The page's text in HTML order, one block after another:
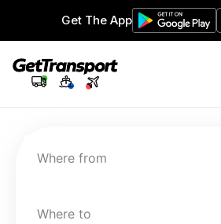
Get The App
Where from
Where to